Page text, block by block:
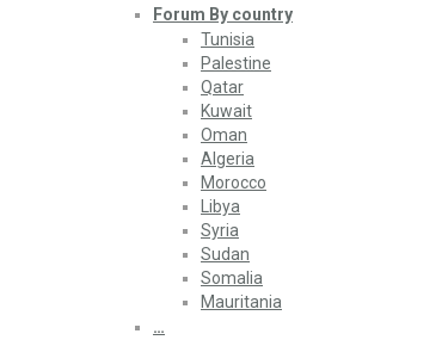
Forum By country
Tunisia
Palestine
Qatar
Kuwait
Oman
Algeria
Morocco
Libya
Syria
Sudan
Somalia
Mauritania
…